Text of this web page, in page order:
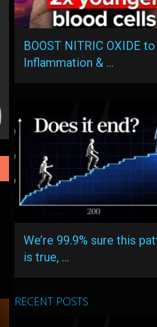
BOOST NITRIC OXIDE
Inflammation & …
We’re 99.9% sure this
is true, …
RECENT POSTS